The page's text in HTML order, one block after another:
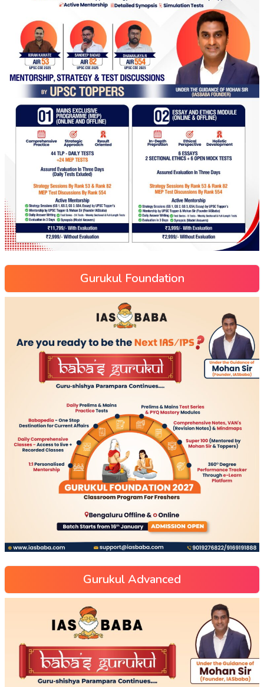
Gurukul Foundation
Gurukul Advanced